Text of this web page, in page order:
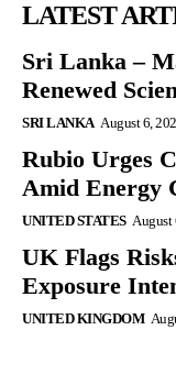
LATEST
Sri Lanka –
Renewed
SRI LANKA August 6,
Rubio Urges
Amid Energy
UNITED STATES August
UK Flags
Exposure
UNITED KINGDOM